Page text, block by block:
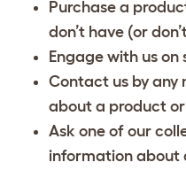
Purchase a
don’t have (or
Engage with us on
Contact us by any
about a product
Ask one of our
information about